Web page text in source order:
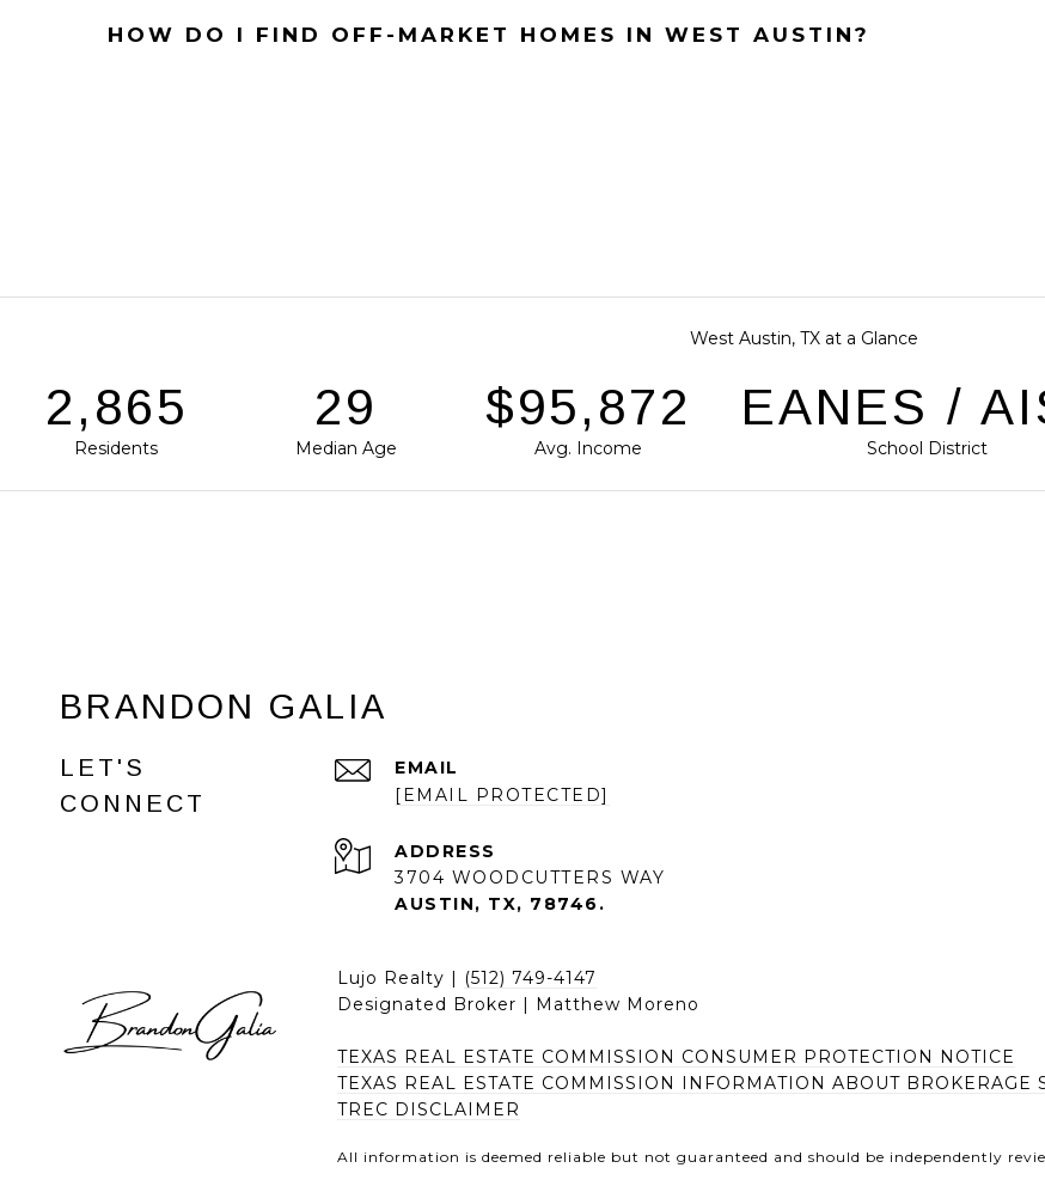
HOW DO I FIND OFF-MARKET HOMES IN WEST AUSTIN?
West Austin, TX at a Glance
3,939
Residents
40
Median Age
$131,824
Avg. Income
EANES /
School District
BRANDON GALIA
LET'S
CONNECT
EMAIL
[EMAIL PROTECTED]
ADDRESS
3704 WOODCUTTERS WAY
AUSTIN, TX, 78746.
Lujo Realty | (512) 749-4147
Designated Broker | Matthew Moreno
TEXAS REAL ESTATE COMMISSION CONSUMER PROTECTION NOTICE
TEXAS REAL ESTATE COMMISSION INFORMATION ABOUT BROKERAGE
TREC DISCLAIMER
All information is deemed reliable but not guaranteed and should be independently